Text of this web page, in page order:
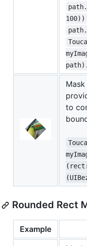
100))
to
Rounded Rect
Example